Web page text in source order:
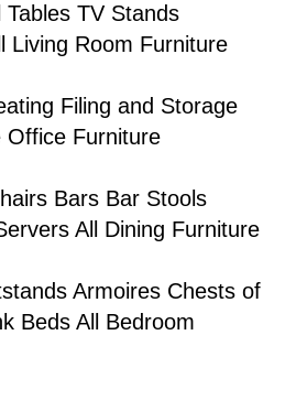
Tables TV Stands
Living Room Furniture
Filing and Storage
Office Furniture
Bars Bar Stools
All Dining Furniture
Armoires Chests of
Beds All Bedroom